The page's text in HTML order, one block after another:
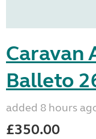
Caravan
Balleto
added 8 hours
£350.00